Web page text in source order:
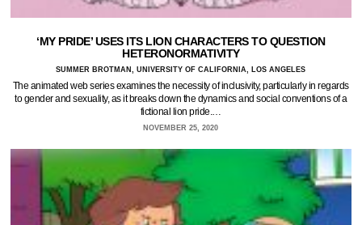
‘MY PRIDE’ USES ITS LION CHARACTERS TO QUESTION
HETERONORMATIVITY
SUMMER BROTMAN, UNIVERSITY OF CALIFORNIA, LOS ANGELES
The animated web series examines the necessity of inclusivity, particularly in regards
to gender and sexuality, as it breaks down the dynamics and social conventions of a
fictional lion pride.…
NOVEMBER 25, 2020